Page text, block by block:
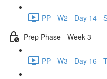
PP - W2 - Day 14 -
Prep Phase - Week 3
PP - W3 - Day 16 -